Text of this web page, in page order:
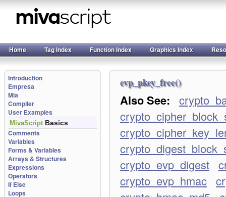
Home Tag Index Function Index Graphics Index
Introduction
Empresa
Mia
Compiler
User Examples
MivaScript Basics
Comments
Variables
Forms & Variables
Arrays & Structures
Expressions
Operators
If Else
Loops
evp_pkey_free()
Also See:
crypto_evp_digest
crypto_evp_hmac